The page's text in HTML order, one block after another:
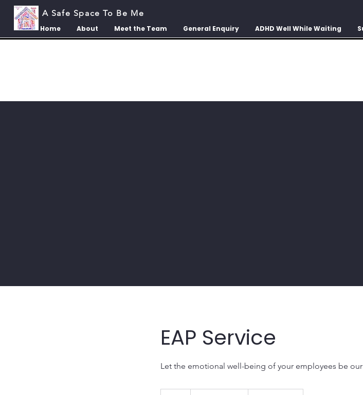
A Safe Space To Be Me
Home About Meet the Team General Enquiry ADHD Well While Waiting
EAP Service
Let the emotional well-being of your employees be